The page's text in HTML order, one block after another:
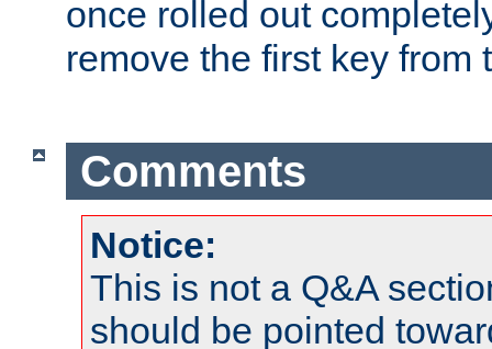
once rolled out
remove the first key from
Comments
Notice:
This is not a Q&A
should be pointed